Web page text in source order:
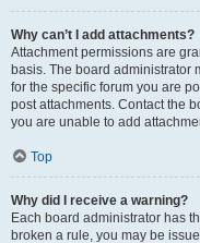
Why can’t I add attachments?
Attachment permissions are
basis. The board administrator
for the specific forum you are
post attachments. Contact the
you are unable to add
Top
Why did I receive a warning?
Each board administrator has
broken a rule, you may be